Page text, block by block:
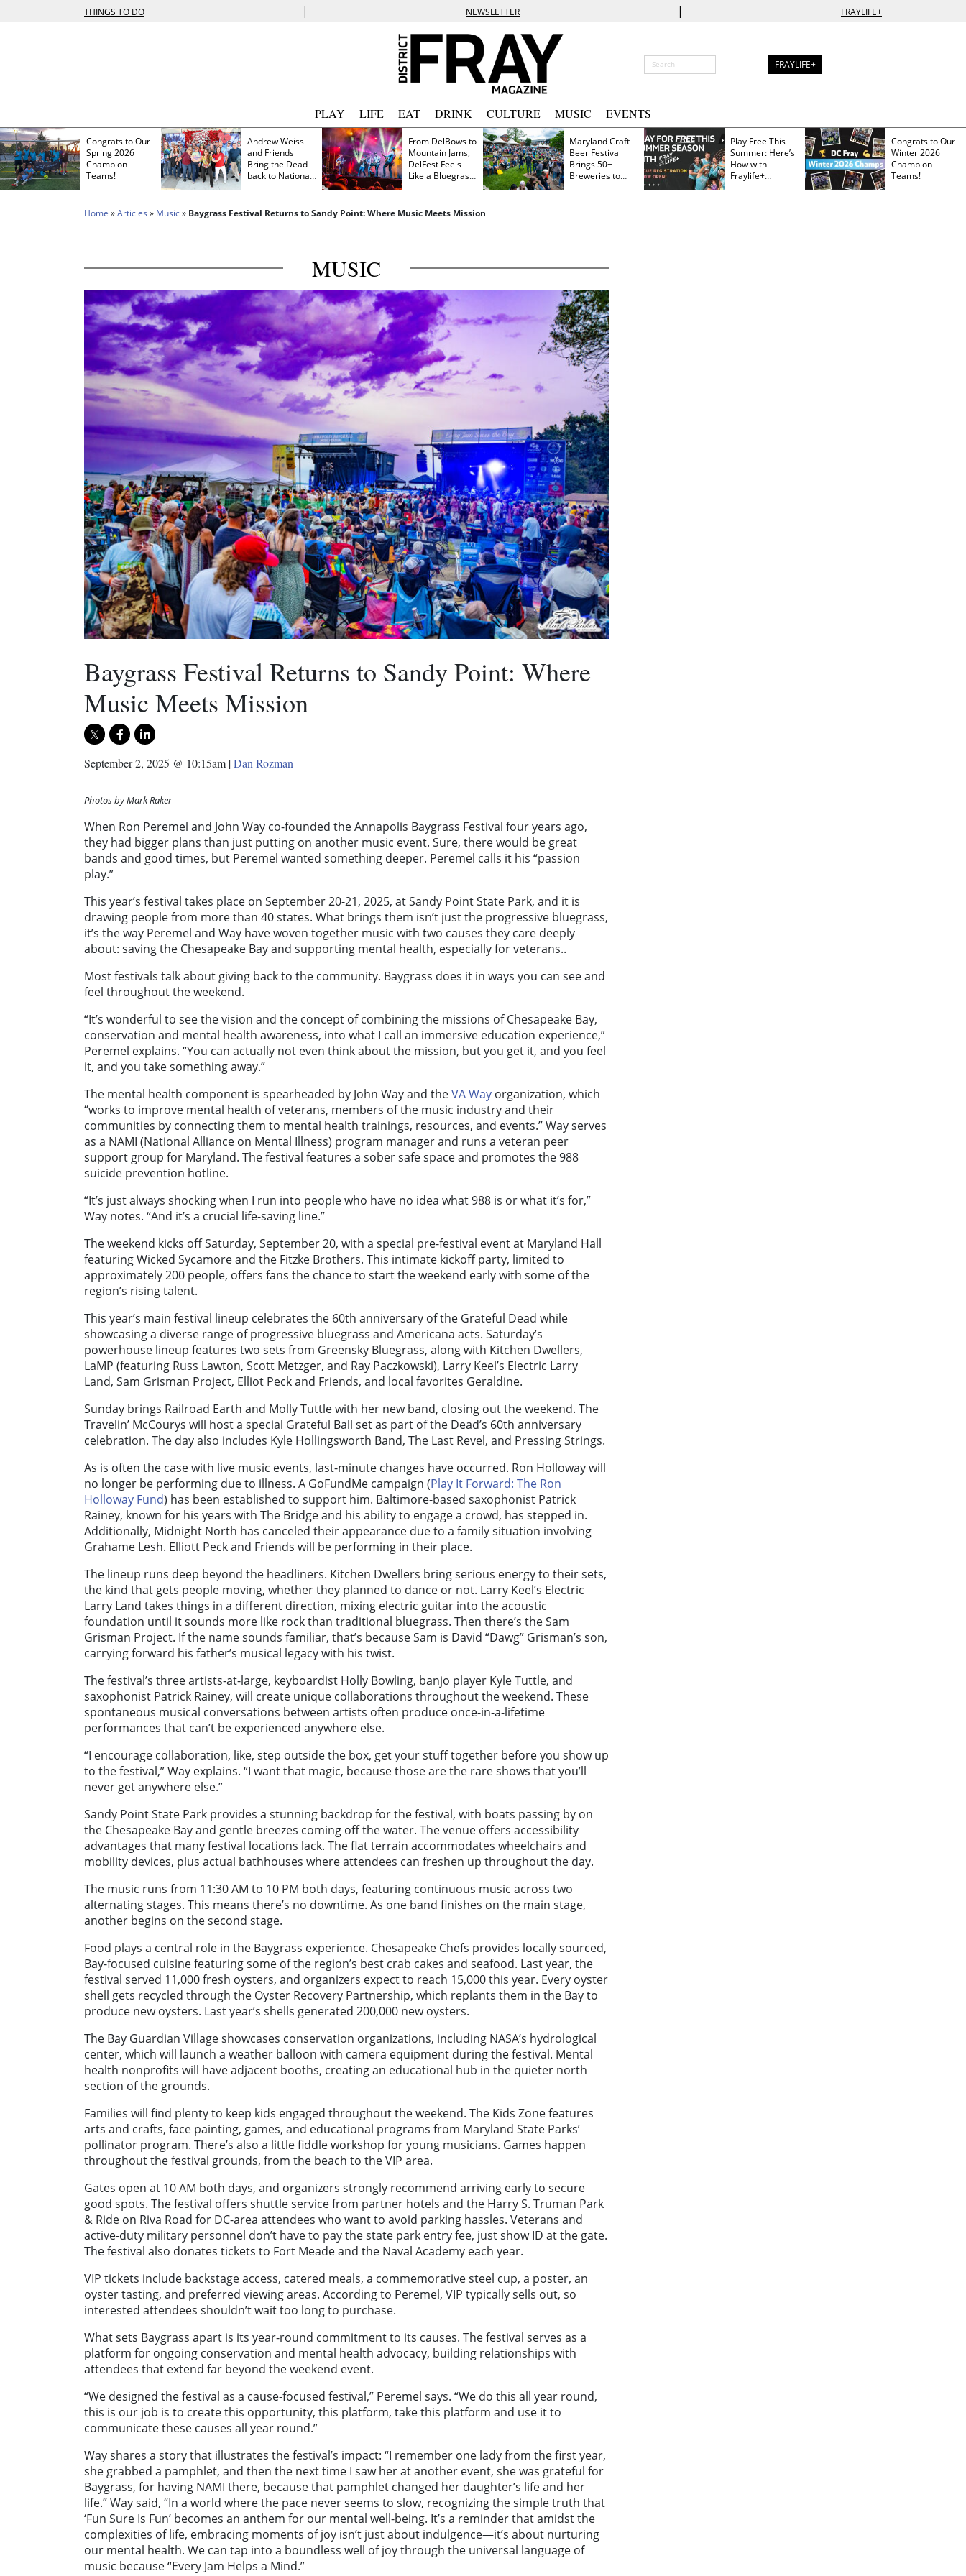
THINGS TO DO | NEWSLETTER | FRAYLIFE+
FRAYLIFE+
PLAY LIFE EAT DRINK CULTURE MUSIC EVENTS
Congrats to Our
Spring 2026
Champion
Teams!
Andrew Weiss
and Friends
Bring the Dead
back to Nationals
Park
From DelBows to
Mountain Jams,
DelFest Feels
Like a Bluegrass
Family Reunion
Maryland Craft
Beer Festival
Brings 50+
Breweries to
Frederick This
Play Free This
Summer: Here’s
How with
Fraylife+
Membership
Congrats to Our
Winter 2026
Champion
Teams!
Home »Articles » Music» Baygrass Festival Returns to Sandy Point: Where Music Meets Mission
MUSIC
Baygrass Festival Returns to Sandy Point: Where
Music Meets Mission
September 2, 2025 @ 10:15am |Dan Rozman
Photos by Mark Raker
When Ron Peremel and John Way co-founded the Annapolis Baygrass Festival four years ago,
they had bigger plans than just putting on another music event. Sure, there would be great
bands and good times, but Peremel wanted something deeper. Peremel calls it his “passion
play.”
This year’s festival takes place on September 20-21, 2025, at Sandy Point State Park, and it is
drawing people from more than 40 states. What brings them isn’t just the progressive bluegrass,
it’s the way Peremel and Way have woven together music with two causes they care deeply
about: saving the Chesapeake Bay and supporting mental health, especially for veterans..
Most festivals talk about giving back to the community. Baygrass does it in ways you can see and
feel throughout the weekend.
“It’s wonderful to see the vision and the concept of combining the missions of Chesapeake Bay,
conservation and mental health awareness, into what I call an immersive education experience,”
Peremel explains. “You can actually not even think about the mission, but you get it, and you feel
it, and you take something away.”
The mental health component is spearheaded by John Way and theVA Way organization, which
“works to improve mental health of veterans, members of the music industry and their
communities by connecting them to mental health trainings, resources, and events.” Way serves
as a NAMI (National Alliance on Mental Illness) program manager and runs a veteran peer
support group for Maryland. The festival features a sober safe space and promotes the 988
suicide prevention hotline.
“It’s just always shocking when I run into people who have no idea what 988 is or what it’s for,”
Way notes. “And it’s a crucial life-saving line.”
The weekend kicks off Saturday, September 20, with a special pre-festival event at Maryland Hall
featuring Wicked Sycamore and the Fitzke Brothers. This intimate kickoff party, limited to
approximately 200 people, offers fans the chance to start the weekend early with some of the
region’s rising talent.
This year’s main festival lineup celebrates the 60th anniversary of the Grateful Dead while
showcasing a diverse range of progressive bluegrass and Americana acts. Saturday’s
powerhouse lineup features two sets from Greensky Bluegrass, along with Kitchen Dwellers,
LaMP (featuring Russ Lawton, Scott Metzger, and Ray Paczkowski), Larry Keel’s Electric Larry
Land, Sam Grisman Project, Elliot Peck and Friends, and local favorites Geraldine.
Sunday brings Railroad Earth and Molly Tuttle with her new band, closing out the weekend. The
Travelin’ McCourys will host a special Grateful Ball set as part of the Dead’s 60th anniversary
celebration. The day also includes Kyle Hollingsworth Band, The Last Revel, and Pressing Strings.
As is often the case with live music events, last-minute changes have occurred. Ron Holloway will
no longer be performing due to illness. A GoFundMe campaign (Play It Forward: The Ron
Holloway Fund) has been established to support him. Baltimore-based saxophonist Patrick
Rainey, known for his years with The Bridge and his ability to engage a crowd, has stepped in.
Additionally, Midnight North has canceled their appearance due to a family situation involving
Grahame Lesh. Elliott Peck and Friends will be performing in their place.
The lineup runs deep beyond the headliners. Kitchen Dwellers bring serious energy to their sets,
the kind that gets people moving, whether they planned to dance or not. Larry Keel’s Electric
Larry Land takes things in a different direction, mixing electric guitar into the acoustic
foundation until it sounds more like rock than traditional bluegrass. Then there’s the Sam
Grisman Project. If the name sounds familiar, that’s because Sam is David “Dawg” Grisman’s son,
carrying forward his father’s musical legacy with his twist.
The festival’s three artists-at-large, keyboardist Holly Bowling, banjo player Kyle Tuttle, and
saxophonist Patrick Rainey, will create unique collaborations throughout the weekend. These
spontaneous musical conversations between artists often produce once-in-a-lifetime
performances that can’t be experienced anywhere else.
“I encourage collaboration, like, step outside the box, get your stuff together before you show up
to the festival,” Way explains. “I want that magic, because those are the rare shows that you’ll
never get anywhere else.”
Sandy Point State Park provides a stunning backdrop for the festival, with boats passing by on
the Chesapeake Bay and gentle breezes coming off the water. The venue offers accessibility
advantages that many festival locations lack. The flat terrain accommodates wheelchairs and
mobility devices, plus actual bathhouses where attendees can freshen up throughout the day.
The music runs from 11:30 AM to 10 PM both days, featuring continuous music across two
alternating stages. This means there’s no downtime. As one band finishes on the main stage,
another begins on the second stage.
Food plays a central role in the Baygrass experience. Chesapeake Chefs provides locally sourced,
Bay-focused cuisine featuring some of the region’s best crab cakes and seafood. Last year, the
festival served 11,000 fresh oysters, and organizers expect to reach 15,000 this year. Every oyster
shell gets recycled through the Oyster Recovery Partnership, which replants them in the Bay to
produce new oysters. Last year’s shells generated 200,000 new oysters.
The Bay Guardian Village showcases conservation organizations, including NASA’s hydrological
center, which will launch a weather balloon with camera equipment during the festival. Mental
health nonprofits will have adjacent booths, creating an educational hub in the quieter north
section of the grounds.
Families will find plenty to keep kids engaged throughout the weekend. The Kids Zone features
arts and crafts, face painting, games, and educational programs from Maryland State Parks’
pollinator program. There’s also a little fiddle workshop for young musicians. Games happen
throughout the festival grounds, from the beach to the VIP area.
Gates open at 10 AM both days, and organizers strongly recommend arriving early to secure
good spots. The festival offers shuttle service from partner hotels and the Harry S. Truman Park
& Ride on Riva Road for DC-area attendees who want to avoid parking hassles. Veterans and
active-duty military personnel don’t have to pay the state park entry fee, just show ID at the gate.
The festival also donates tickets to Fort Meade and the Naval Academy each year.
VIP tickets include backstage access, catered meals, a commemorative steel cup, a poster, an
oyster tasting, and preferred viewing areas. According to Peremel, VIP typically sells out, so
interested attendees shouldn’t wait too long to purchase.
What sets Baygrass apart is its year-round commitment to its causes. The festival serves as a
platform for ongoing conservation and mental health advocacy, building relationships with
attendees that extend far beyond the weekend event.
“We designed the festival as a cause-focused festival,” Peremel says. “We do this all year round,
this is our job is to create this opportunity, this platform, take this platform and use it to
communicate these causes all year round.”
Way shares a story that illustrates the festival’s impact: “I remember one lady from the first year,
she grabbed a pamphlet, and then the next time I saw her at another event, she was grateful for
Baygrass, for having NAMI there, because that pamphlet changed her daughter’s life and her
life.” Way said, “In a world where the pace never seems to slow, recognizing the simple truth that
‘Fun Sure Is Fun’ becomes an anthem for our mental well-being. It’s a reminder that amidst the
complexities of life, embracing moments of joy isn’t just about indulgence—it’s about nurturing
our mental health. We can tap into a boundless well of joy through the universal language of
music because “Every Jam Helps a Mind.”